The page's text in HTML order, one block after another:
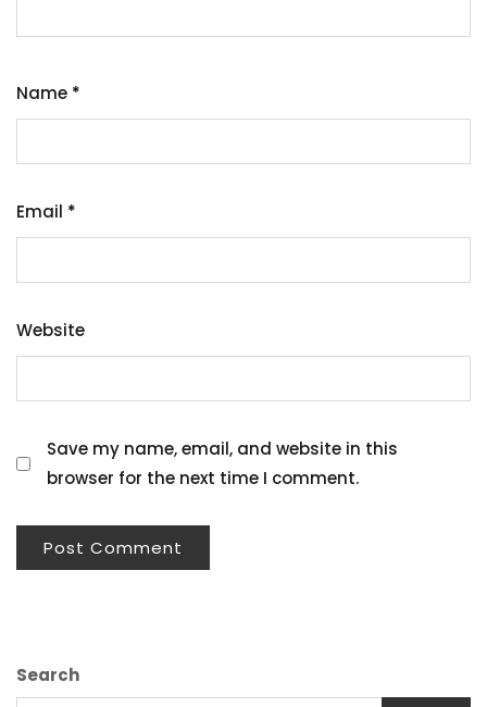
Name *
Email *
Website
Save my name, email, and website in this
browser for the next time I comment.
Search